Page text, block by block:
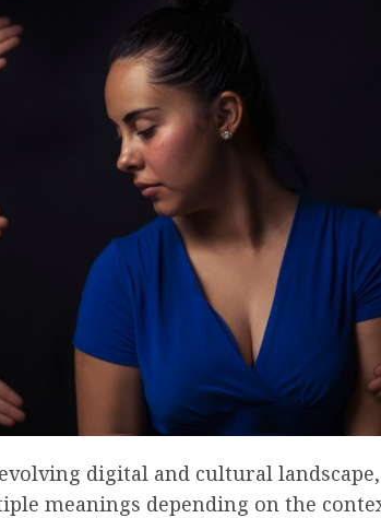
digital and cultural
meanings depending on the